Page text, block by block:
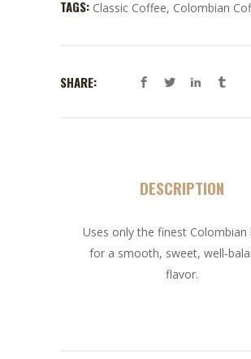
TAGS: Classic Coffee, Colombian
SHARE:
DESCRIPTION
Uses only the finest Colombian
for a smooth, sweet, well-
flavor.